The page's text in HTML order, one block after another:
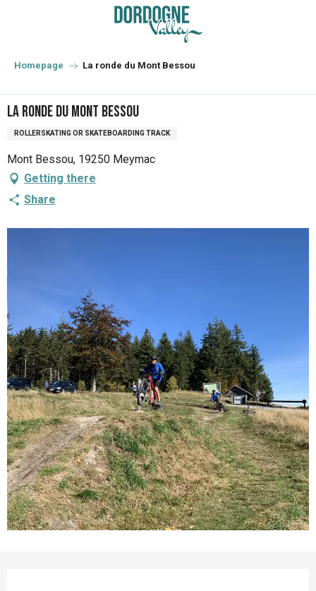
principal
Homepage La ronde du Mont Bessou
La ronde du Mont Bessou
ROLLERSKATING OR SKATEBOARDING TRACK
Mont Bessou, 19250 Meymac
Getting there
Share